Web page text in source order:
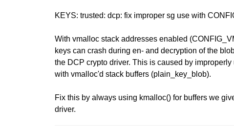
KEYS: trusted: dcp: fix improper sg use with
With vmalloc stack addresses enabled
keys can crash during en- and decryption of the
the DCP crypto driver. This is caused by
with vmalloc'd stack buffers (plain_key_blob).
Fix this by always using kmalloc() for buffers we
driver.